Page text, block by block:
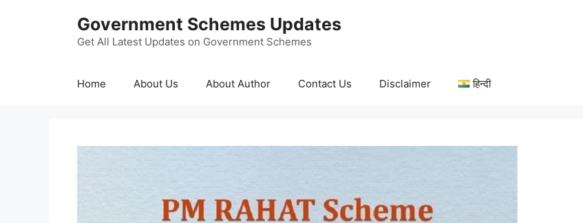
Government Schemes Updates
Get All Latest Updates on Government Schemes
Home About Us About Author Contact Us Disclaimer हिन्दी